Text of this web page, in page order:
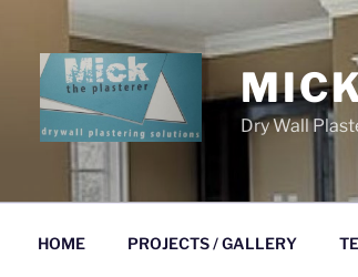
Dry Wall
HOME PROJECTS / GALLERY